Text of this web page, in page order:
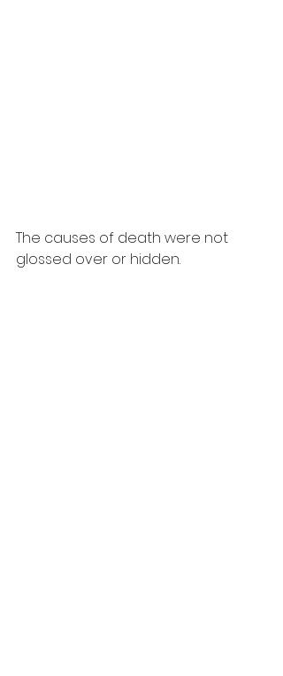
The causes of death were not
glossed over or hidden.